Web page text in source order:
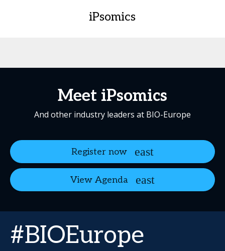
iPsomics
Meet iPsomics
And other industry leaders at BIO-Europe
Register now
View Agenda
#BIOEurope